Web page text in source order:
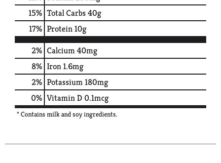
15% Total Carbs40g
17% Protein10g
2% Calcium40mg
8% Iron1.6mg
2% Potassium180mg
0% Vitamin D 0.1mcg
* Contains milk and soy ingredients.